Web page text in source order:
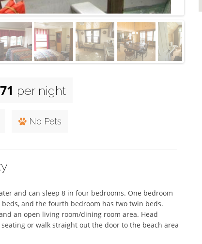
per night
No Pets
and can sleep 8 in four bedrooms. One bedroom
and the fourth bedroom has two twin beds.
an open living room/dining room area. Head
or walk straight out the door to the beach area